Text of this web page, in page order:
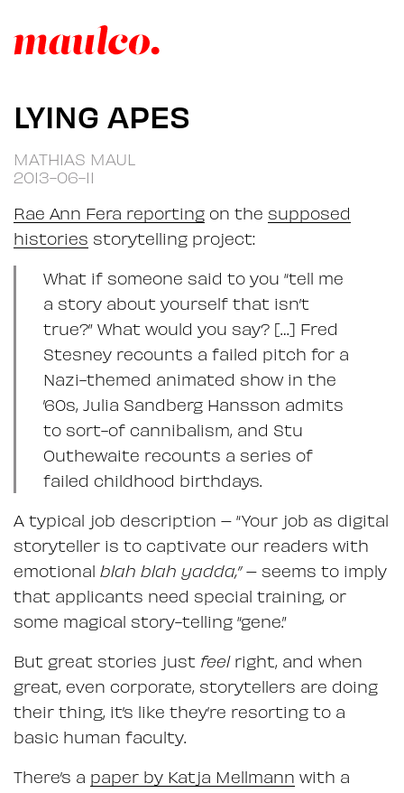
LYING APES
MATHIAS MAUL
2013-06-11
Rae Ann Fera reporting on the supposed
histories storytelling project:
What if someone said to you “tell me
a story about yourself that isn’t
true?” What would you say? […] Fred
Stesney recounts a failed pitch for a
Nazi-themed animated show in the
’60s, Julia Sandberg Hansson admits
to sort-of cannibalism, and Stu
Outhewaite recounts a series of
failed childhood birthdays.
A typical job description – “Your job as digital
storyteller is to captivate our readers with
emotional blah blah yadda,”– seems to imply
that applicants need special training, or
some magical story-telling “gene.”
But great stories just feelright, and when
great, even corporate, storytellers are doing
their thing, it’s like they’re resorting to a
basic human faculty.
There’s a paper by Katja Mellmann with a